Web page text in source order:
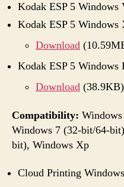
Kodak ESP 5 Windows
Kodak ESP 5 Windows
Download
Kodak ESP 5 Windows
Download (38.9KB)
Compatibility:
Windows 7 (32-bit/64-
bit), Windows Xp
Cloud Printing